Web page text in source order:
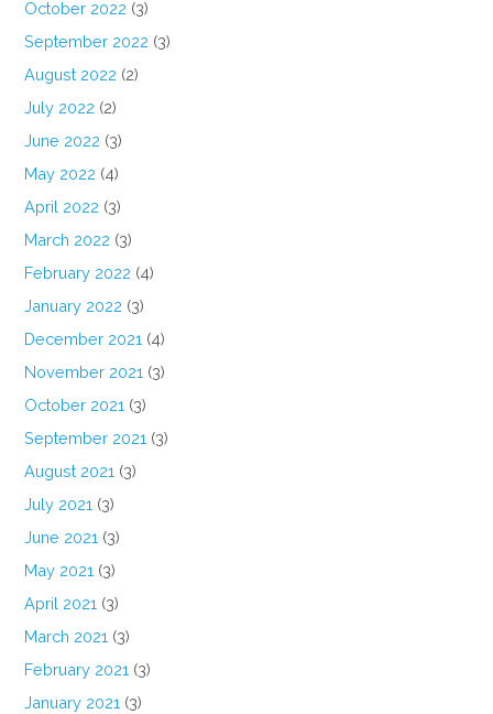
October 2022 (3)
September 2022 (3)
August 2022 (2)
July 2022 (2)
June 2022 (3)
May 2022 (4)
April 2022 (3)
March 2022 (3)
February 2022 (4)
January 2022 (3)
December 2021 (4)
November 2021 (3)
October 2021 (3)
September 2021 (3)
August 2021 (3)
July 2021 (3)
June 2021 (3)
May 2021 (3)
April 2021 (3)
March 2021 (3)
February 2021 (3)
January 2021 (3)